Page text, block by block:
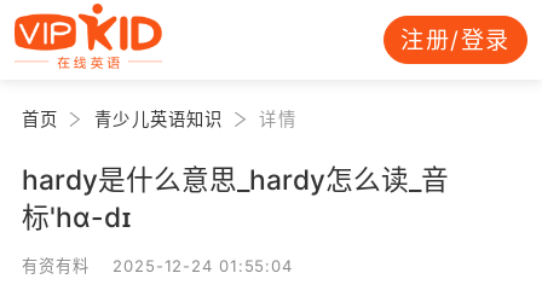
注册/登录
首页 青少儿英语知识 详情
hardy是什么意思_hardy怎么读_音
标'hɑ-dɪ
有资有料 2025-12-24 01:55:04